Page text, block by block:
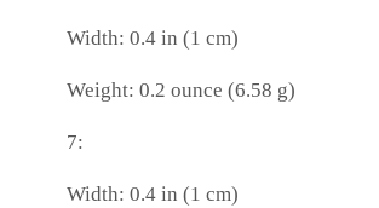
Width: 0.4 in (1 cm)
Weight: 0.2 ounce (6.58 g)
7:
Width: 0.4 in (1 cm)